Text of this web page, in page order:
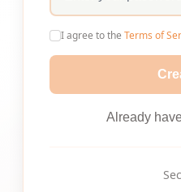
I agree to the Terms of
Already